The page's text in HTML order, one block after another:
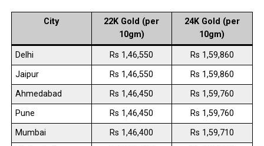
City
22K Gold (per
10gm)
24K Gold (per
10gm)
Delhi Rs 1,46,550
Rs 1,59,860
Jaipur
Rs 1,46,550
Rs 1,59,860
Ahmedabad
Rs 1,46,450
Rs 1,59,760
Pune
Rs 1,46,450
Rs 1,59,760
Mumbai
Rs 1,46,400
Rs 1,59,710